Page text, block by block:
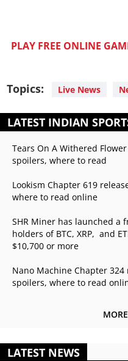
PLAY FREE ONLINE
Topics: Live News
LATEST INDIAN
Tears On A Withered
spoilers, where to read
Lookism Chapter 619
where to read online
SHR Miner has launched a
holders of BTC, XRP, and
$10,700 or more
Nano Machine Chapter
spoilers, where to read
LATEST NEWS